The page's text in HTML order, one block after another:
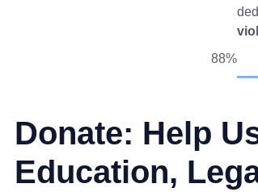
88%
Donate: Help
Education,